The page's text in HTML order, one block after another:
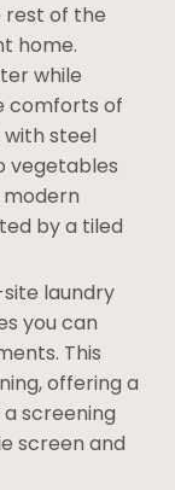
rest of the
home.
while
comforts of
with steel
vegetables
by a tiled
laundry
you can
This
offering a
screening
screen and